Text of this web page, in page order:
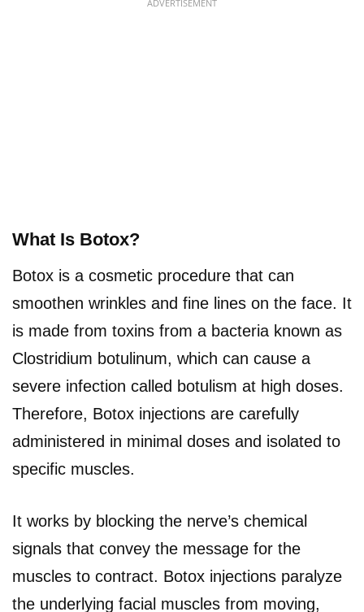
ADVERTISEMENT
What Is Botox?
Botox is a cosmetic procedure that can
smoothen wrinkles and fine lines on the face. It
is made from toxins from a bacteria known as
Clostridium botulinum, which can cause a
severe infection called botulism at high doses.
Therefore, Botox injections are carefully
administered in minimal doses and isolated to
specific muscles.
It works by blocking the nerve’s chemical
signals that convey the message for the
muscles to contract. Botox injections paralyze
the underlying facial muscles from moving,